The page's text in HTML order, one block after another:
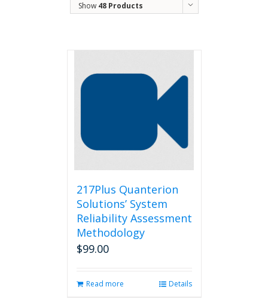
Show 48 Products
217Plus Quanterion
Solutions’ System
Reliability Assessment
Methodology
$99.00
Read more Details